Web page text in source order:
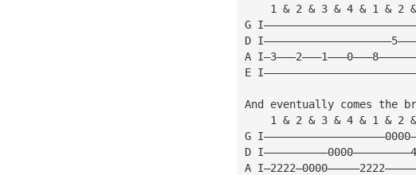
1 & 2 & 3 & 4 & 1 & 2
G
D
A
E
And eventually comes the
1 & 2 & 3 & 4 & 1 & 2
G
D
A